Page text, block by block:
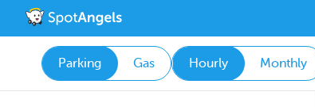
Parking Gas Hourly Monthly